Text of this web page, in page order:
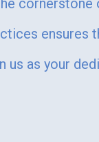
ensures
us as your